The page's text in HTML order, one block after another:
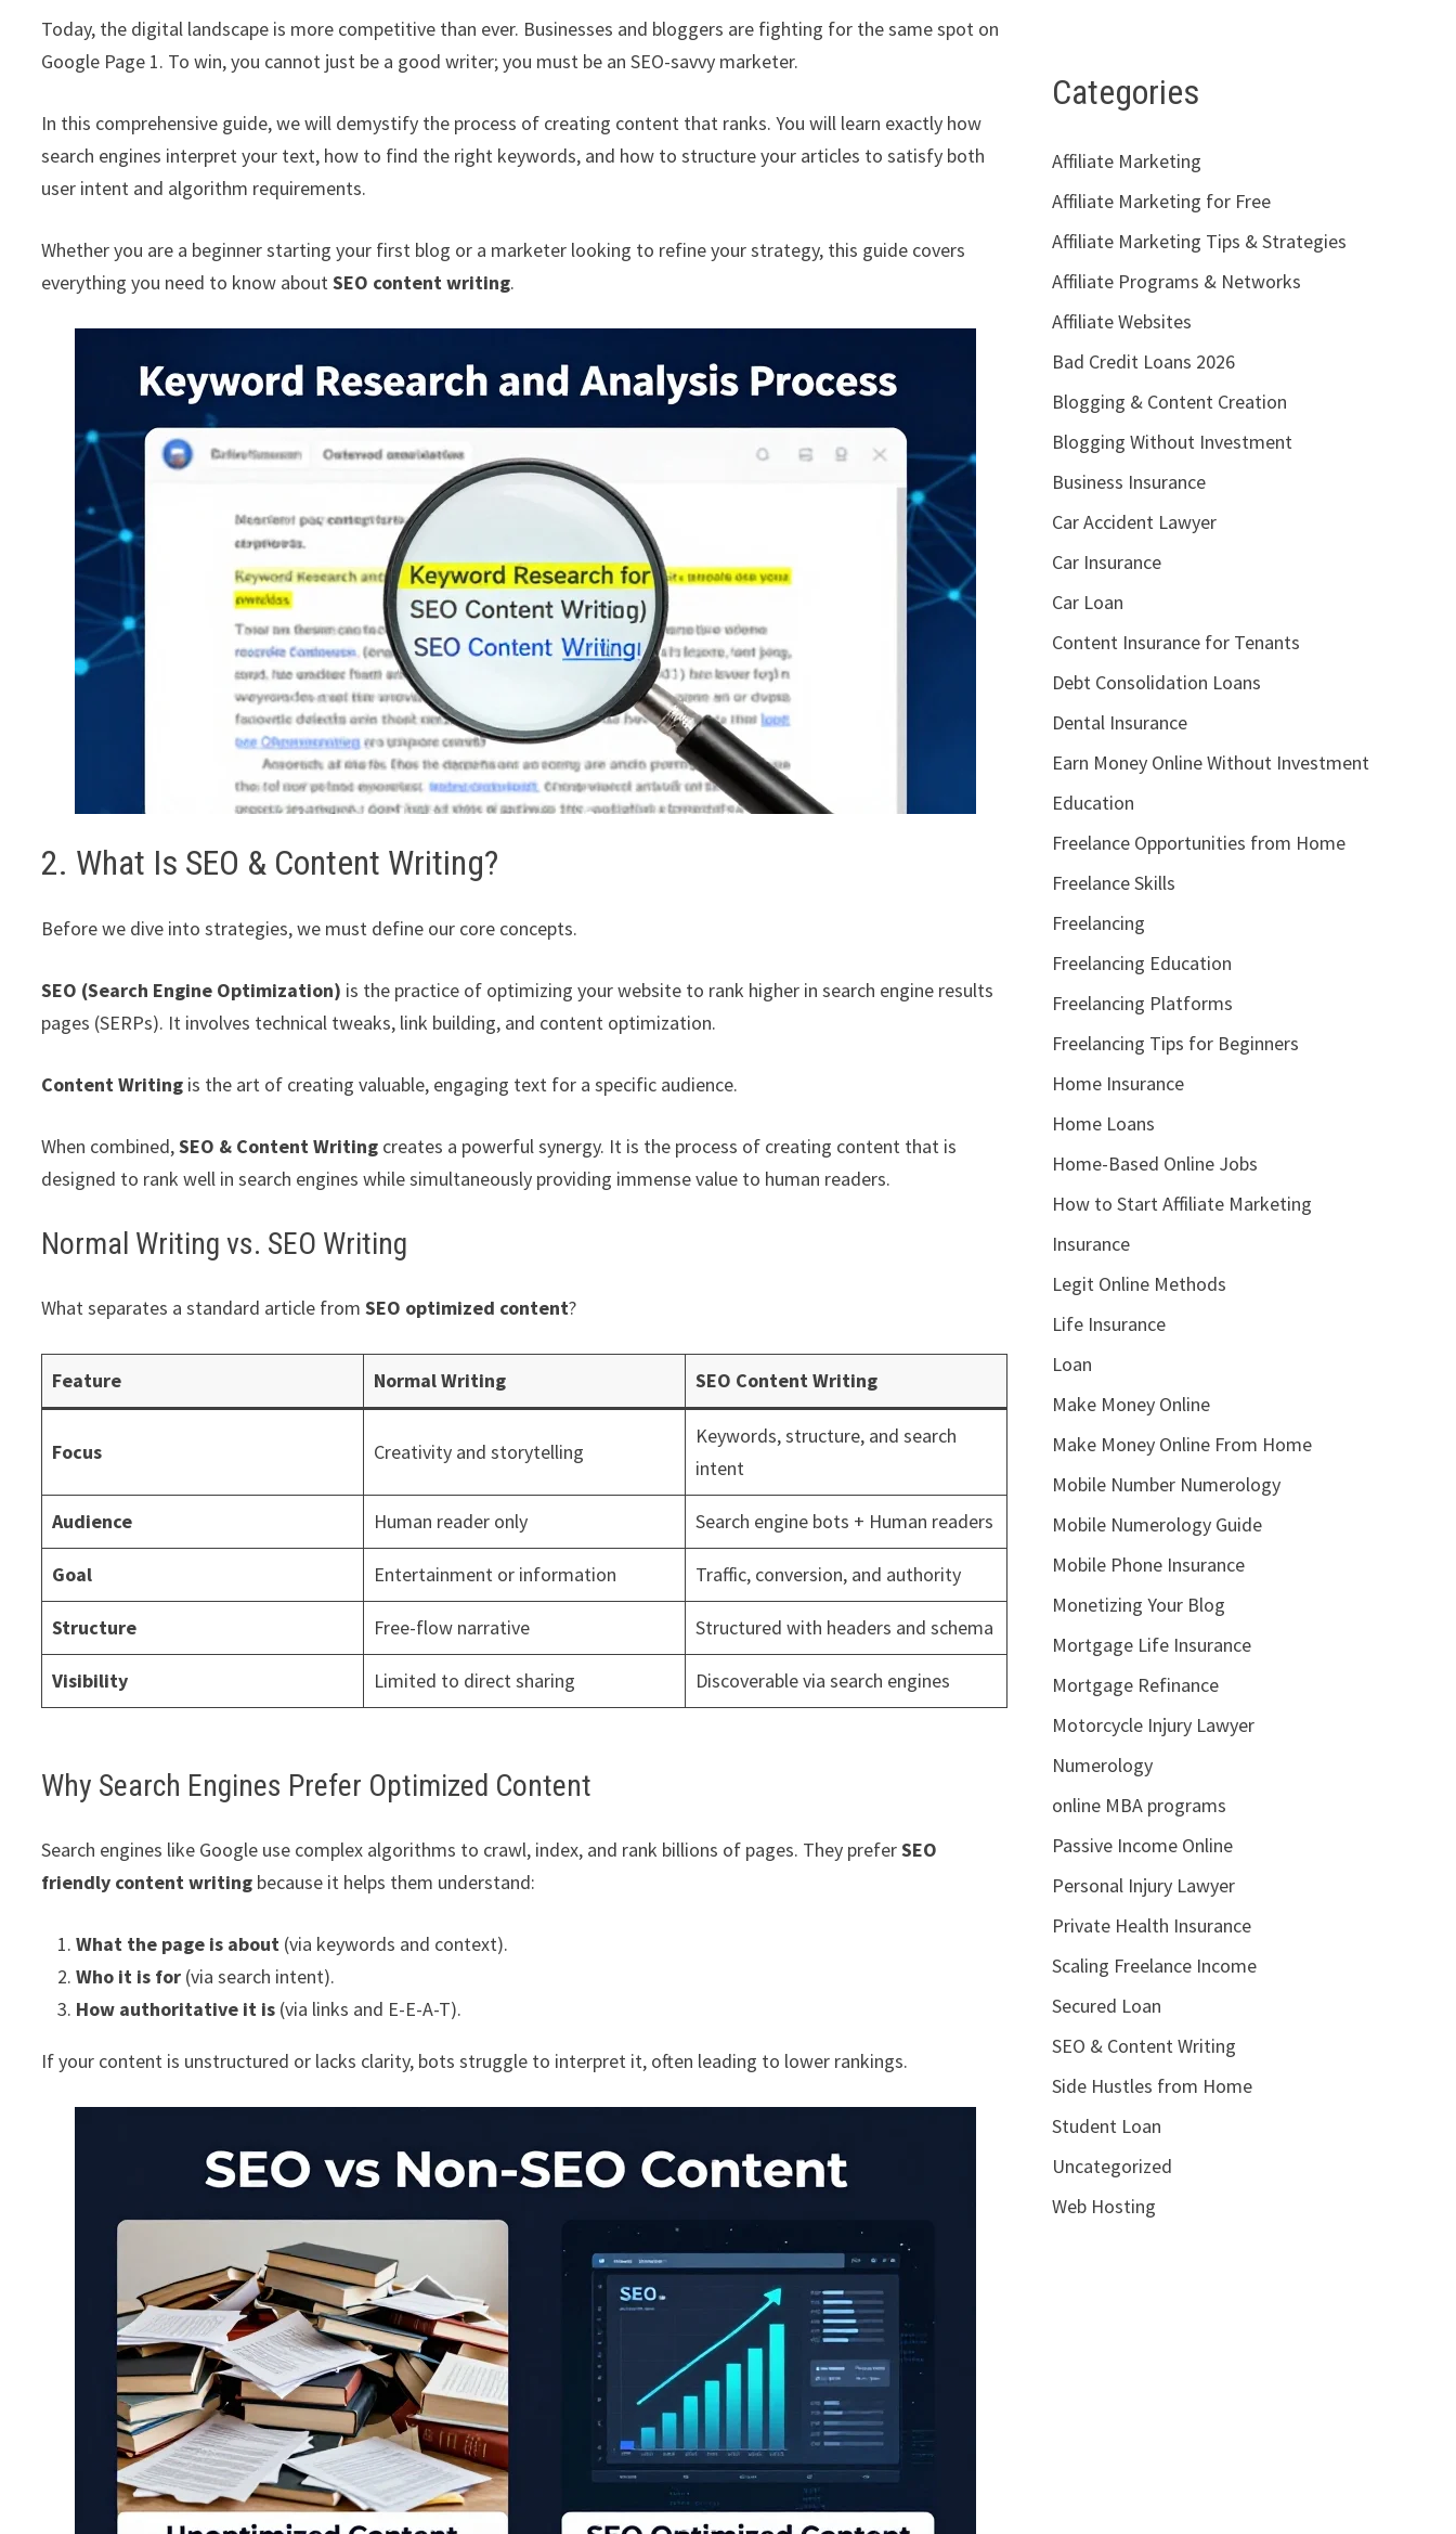
Today, the digital landscape is more competitive than ever. Businesses and bloggers are fighting for the same spot on
Google Page 1. To win, you cannot just be a good writer; you must be an SEO-savvy marketer.
In this comprehensive guide, we will demystify the process of creating content that ranks. You will learn exactly how
search engines interpret your text, how to find the right keywords, and how to structure your articles to satisfy both
user intent and algorithm requirements.
Whether you are a beginner starting your first blog or a marketer looking to refine your strategy, this guide covers
everything you need to know aboutSEO content writing.
2. What Is SEO & Content Writing?
Before we dive into strategies, we must define our core concepts.
SEO (Search Engine Optimization) is the practice of optimizing your website to rank higher in search engine results
pages (SERPs). It involves technical tweaks, link building, and content optimization.
Content Writing is the art of creating valuable, engaging text for a specific audience.
When combined,SEO & Content Writing creates a powerful synergy. It is the process of creating content that is
designed to rank well in search engines while simultaneously providing immense value to human readers.
Normal Writing vs. SEO Writing
What separates a standard article fromSEO optimized content?
Feature Normal Writing SEO Content Writing
Focus Creativity and storytelling
Keywords, structure, and search
intent
Audience Human reader only Search engine bots + Human readers
Goal Entertainment or information Traffic, conversion, and authority
Structure Free-flow narrative Structured with headers and schema
Visibility Limited to direct sharing Discoverable via search engines
Why Search Engines Prefer Optimized Content
Search engines like Google use complex algorithms to crawl, index, and rank billions of pages. They preferSEO
friendly content writing because it helps them understand:
What the page is about (via keywords and context).
Who it is for (via search intent).
How authoritative it is (via links and E-E-A-T).
If your content is unstructured or lacks clarity, bots struggle to interpret it, often leading to lower rankings.
Categories
Affiliate Marketing
Affiliate Marketing for Free
Affiliate Marketing Tips & Strategies
Affiliate Programs & Networks
Affiliate Websites
Bad Credit Loans 2026
Blogging & Content Creation
Blogging Without Investment
Business Insurance
Car Accident Lawyer
Car Insurance
Car Loan
Content Insurance for Tenants
Debt Consolidation Loans
Dental Insurance
Earn Money Online Without Investment
Education
Freelance Opportunities from Home
Freelance Skills
Freelancing
Freelancing Education
Freelancing Platforms
Freelancing Tips for Beginners
Home Insurance
Home Loans
Home-Based Online Jobs
How to Start Affiliate Marketing
Insurance
Legit Online Methods
Life Insurance
Loan
Make Money Online
Make Money Online From Home
Mobile Number Numerology
Mobile Numerology Guide
Mobile Phone Insurance
Monetizing Your Blog
Mortgage Life Insurance
Mortgage Refinance
Motorcycle Injury Lawyer
Numerology
online MBA programs
Passive Income Online
Personal Injury Lawyer
Private Health Insurance
Scaling Freelance Income
Secured Loan
SEO & Content Writing
Side Hustles from Home
Student Loan
Uncategorized
Web Hosting